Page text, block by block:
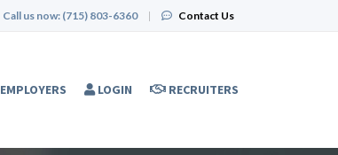
Call us now: (715) 803-6360 | Contact Us
EMPLOYERS LOGIN RECRUITERS